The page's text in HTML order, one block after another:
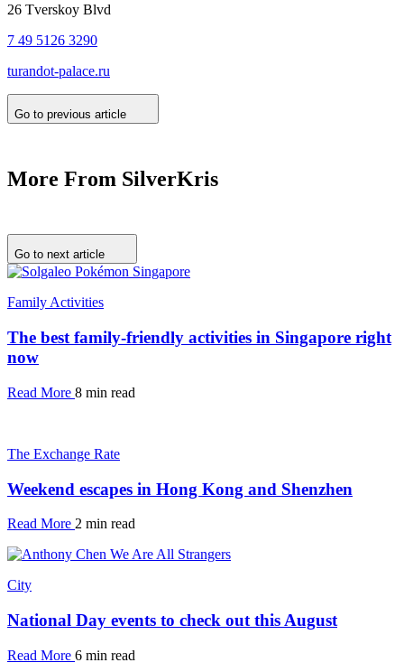
26 Tverskoy Blvd
7 49 5126 3290
turandot-palace.ru
Go to previous article
More From SilverKris
Go to next article
Family Activities
The best family-friendly activities in Singapore right
now
Read More 8 min read
The Exchange Rate
Weekend escapes in Hong Kong and Shenzhen
Read More 2 min read
City
National Day events to check out this August
Read More 6 min read